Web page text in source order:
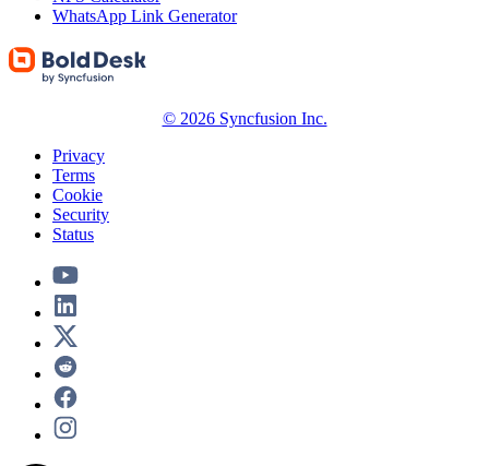
WhatsApp Link Generator
© 2026 Syncfusion Inc.
Privacy
Terms
Cookie
Security
Status